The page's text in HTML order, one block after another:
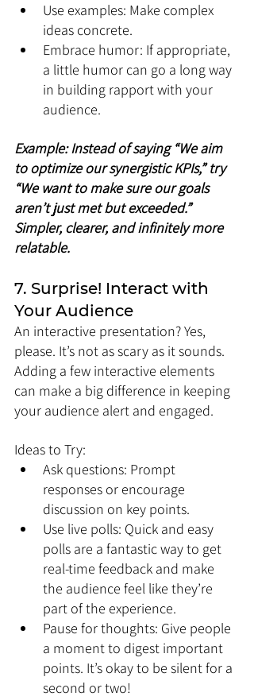
Use examples: Make complex
ideas concrete.
Embrace humor: If appropriate,
a little humor can go a long way
in building rapport with your
audience.
Example: Instead of saying “We aim
to optimize our synergistic KPIs,” try
“We want to make sure our goals
aren’t just met but exceeded.”
Simpler, clearer, and infinitely more
relatable.
7. Surprise! Interact with
Your Audience
An interactive presentation? Yes,
please. It’s not as scary as it sounds.
Adding a few interactive elements
can make a big difference in keeping
your audience alert and engaged.
Ideas to Try:
Ask questions: Prompt
responses or encourage
discussion on key points.
Use live polls: Quick and easy
polls are a fantastic way to get
real-time feedback and make
the audience feel like they’re
part of the experience.
Pause for thoughts: Give people
a moment to digest important
points. It’s okay to be silent for a
second or two!